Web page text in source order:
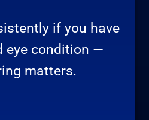
if you have
eye condition —
matters.